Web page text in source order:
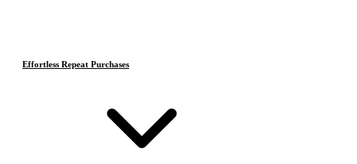
Effortless Repeat Purchases